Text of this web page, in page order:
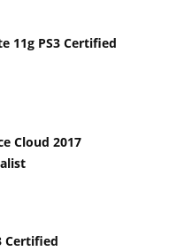
11g PS3 Certified
Cloud 2017
Certified